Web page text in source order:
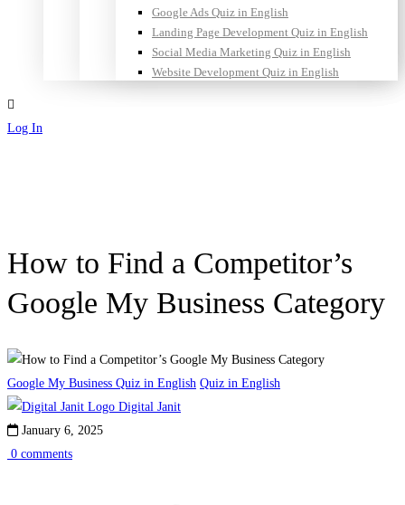
Google Ads Quiz in English
Landing Page Development Quiz in English
Social Media Marketing Quiz in English
Website Development Quiz in English
Log In
How to Find a Competitor’s
Google My Business Category
Google My Business Quiz in English Quiz in English
Digital Janit
January 6, 2025
0 comments